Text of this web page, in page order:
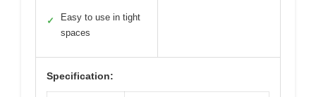
✓
Easy to use in tight
spaces
Specification: